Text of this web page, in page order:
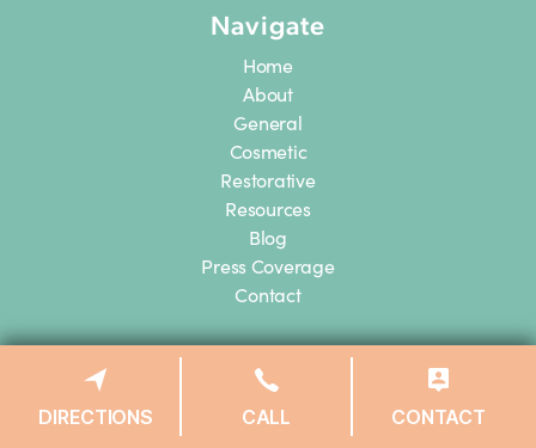
Navigate
Home
About
General
Cosmetic
Restorative
Resources
Blog
Press Coverage
Contact
Midtown East
133 E 58th St.
ste 409
DIRECTIONS CALL CONTACT